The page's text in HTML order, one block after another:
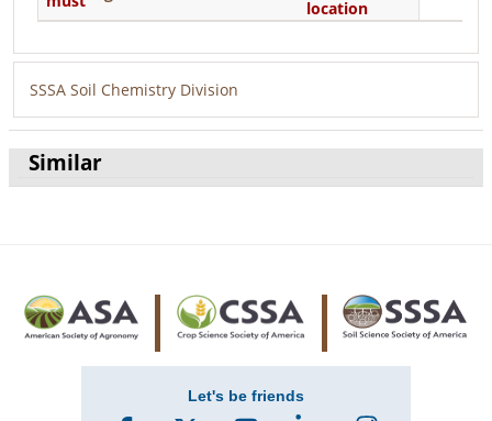
location
SSSA Soil Chemistry Division
Similar
Let's be friends